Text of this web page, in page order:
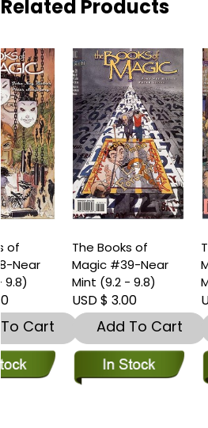
Related Products
The Books of
Magic #39-Near
Mint (9.2 - 9.8)
USD $ 3.00
Add To Cart
The Books of
Magic #40-
Mint (9.2 -
USD $ 3.00
Add